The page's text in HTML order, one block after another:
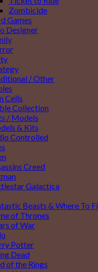
Zombicide
Games
Designer
/ Other
Cells
Collection
/ Models
& Kits
Controlled
Creed
Galactica
Beasts & Where To
of Thrones
of War
Potter
Dead
of the Rings